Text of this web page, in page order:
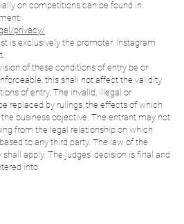
on competitions can be found in
privacy/
is exclusively the promoter. Instagram
of these conditions of entry be or
this shall not affect the validity
of entry. The invalid, illegal or
replaced by rulings, the effects of which
business objective. The entrant may not
from the legal relationship on which
to any third party. The law of the
apply. The judges’ decision is final and
into.